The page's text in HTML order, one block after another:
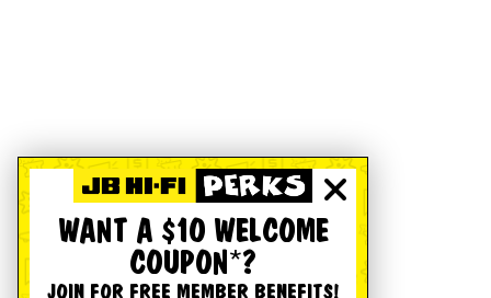
WANT A $10 WELCOME
COUPON*?
JOIN FOR FREE MEMBER BENEFITS!